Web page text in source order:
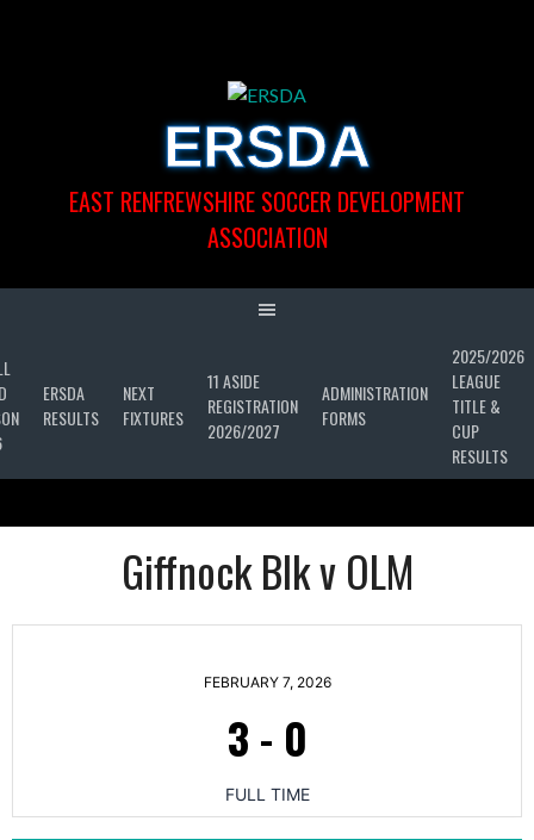
ERSDA
EAST RENFREWSHIRE SOCCER DEVELOPMENT
ASSOCIATION
ERSDA
RESULTS
NEXT
FIXTURES
11 ASIDE
REGISTRATION
2026/2027
ADMINISTRATION
FORMS
2025/2026
LEAGUE
TITLE &
CUP
RESULTS
Giffnock Blk v OLM
FEBRUARY 7, 2026
3 - 0
FULL TIME